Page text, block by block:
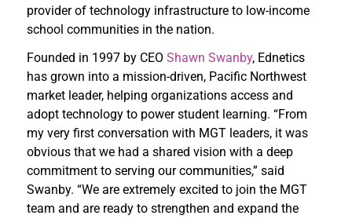
provider of technology infrastructure to low-income
school communities in the nation.
Founded in 1997 by CEO Shawn Swanby, Ednetics
has grown into a mission-driven, Pacific Northwest
market leader, helping organizations access and
adopt technology to power student learning. “From
my very first conversation with MGT leaders, it was
obvious that we had a shared vision with a deep
commitment to serving our communities,” said
Swanby. “We are extremely excited to join the MGT
team and are ready to strengthen and expand the